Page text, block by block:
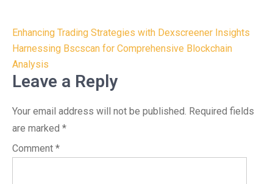
Post
navigation
Enhancing Trading Strategies with Dexscreener Insights
Harnessing Bscscan for Comprehensive Blockchain
Analysis
Leave a Reply
Your email address will not be published. Required fields
are marked *
Comment *